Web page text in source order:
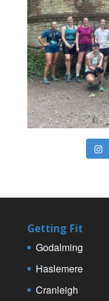
Getting Fit
Godalming
Haslemere
Cranleigh